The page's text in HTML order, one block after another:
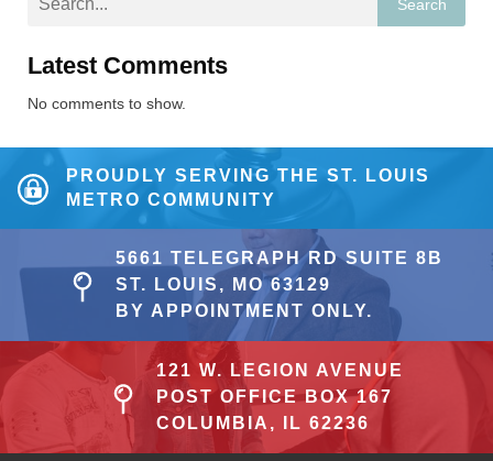
Search
Latest Comments
No comments to show.
PROUDLY SERVING THE ST. LOUIS
METRO COMMUNITY
5661 TELEGRAPH RD SUITE 8B
ST. LOUIS, MO 63129
BY APPOINTMENT ONLY.
121 W. LEGION AVENUE
POST OFFICE BOX 167
COLUMBIA, IL 62236